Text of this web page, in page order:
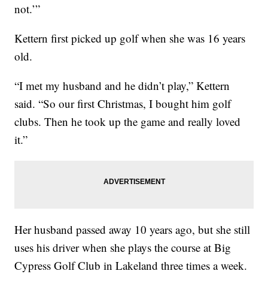
not.’”
Kettern first picked up golf when she was 16 years
old.
“I met my husband and he didn’t play,” Kettern
said. “So our first Christmas, I bought him golf
clubs. Then he took up the game and really loved
it.”
Her husband passed away 10 years ago, but she still
uses his driver when she plays the course at Big
Cypress Golf Club in Lakeland three times a week.